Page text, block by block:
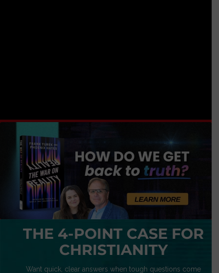
THE 4-POINT CASE FOR
CHRISTIANITY
Want quick, clear answers when tough questions come